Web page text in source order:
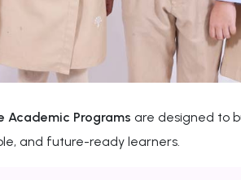
Academic Programs are designed to
and future-ready learners.